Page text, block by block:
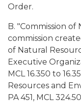
Order.
B. "Commission
commission
of Natural
Executive
MCL 16.350 to
Resources and
PA 451, MCL